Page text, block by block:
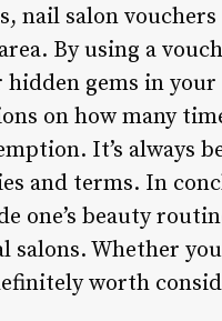
nail salon vouchers
By using a
gems in
on how many
It’s always
and terms. In
one’s beauty
Whether
worth